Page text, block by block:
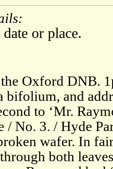
or place.
Oxford DNB.
bifolium, and
to ‘Mr.
/ No. 3. / Hyde
wafer. In
both